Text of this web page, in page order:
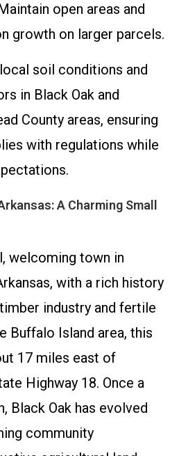
open areas and
growth on larger parcels.
soil conditions and
in Black Oak and
County areas, ensuring
with regulations while
A Charming Small
welcoming town in
with a rich history
industry and fertile
Buffalo Island area, this
17 miles east of
Highway 18. Once a
Black Oak has evolved
community